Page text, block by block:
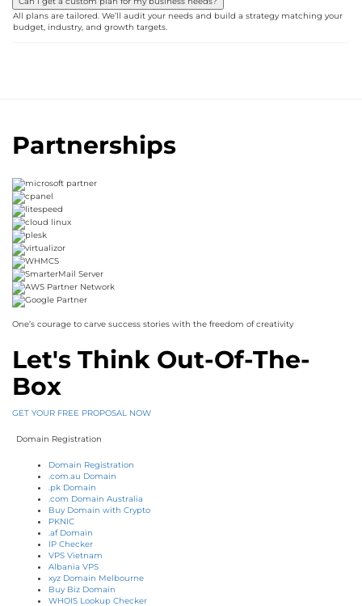
All plans are tailored. We’ll audit your needs and build a strategy matching your
budget, industry, and growth targets.
Partnerships
One’s courage to carve success stories with the freedom of creativity
Let's Think Out-Of-The-
Box
GET YOUR FREE PROPOSAL NOW
Domain Registration
Domain Registration
.com.au Domain
.pk Domain
.com Domain Australia
Buy Domain with Crypto
PKNIC
.af Domain
IP Checker
VPS Vietnam
Albania VPS
xyz Domain Melbourne
Buy Biz Domain
WHOIS Lookup Checker